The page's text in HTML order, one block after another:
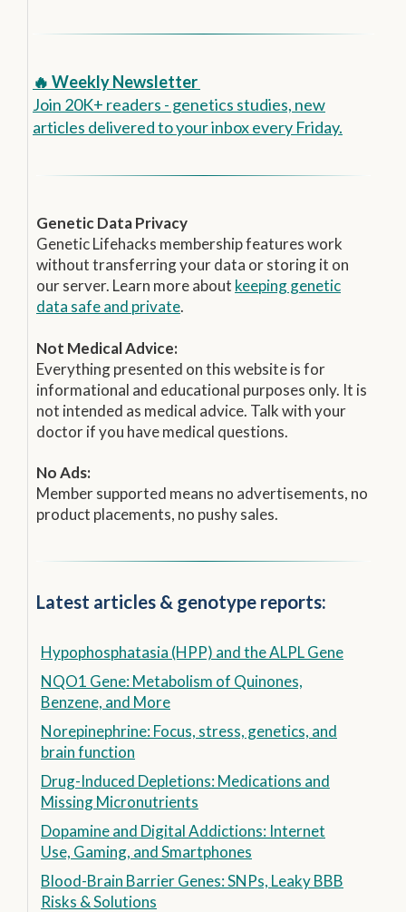
🔥 Weekly Newsletter
Join 20K+ readers - genetics studies, new
articles delivered to your inbox every Friday.
Genetic Data Privacy
Genetic Lifehacks membership features work
without transferring your data or storing it on
our server. Learn more about keeping genetic
data safe and private.
Not Medical Advice:
Everything presented on this website is for
informational and educational purposes only. It is
not intended as medical advice. Talk with your
doctor if you have medical questions.
No Ads:
Member supported means no advertisements, no
product placements, no pushy sales.
Latest articles & genotype reports:
Hypophosphatasia (HPP) and the ALPL Gene
NQO1 Gene: Metabolism of Quinones,
Benzene, and More
Norepinephrine: Focus, stress, genetics, and
brain function
Drug-Induced Depletions: Medications and
Missing Micronutrients
Dopamine and Digital Addictions: Internet
Use, Gaming, and Smartphones
Blood-Brain Barrier Genes: SNPs, Leaky BBB
Risks & Solutions